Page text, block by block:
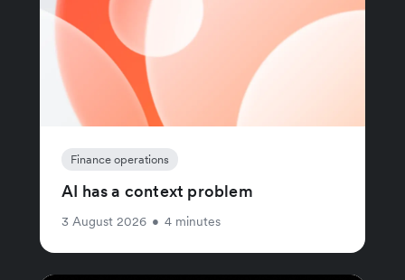
Finance operations
AI has a context problem
3 August 2026 • 4 minutes